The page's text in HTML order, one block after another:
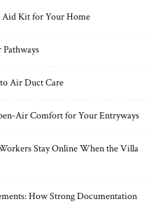
Aid Kit for Your Home
Air Duct Care
Air Comfort for Your Entryways
Stay Online When the Villa
How Strong Documentation